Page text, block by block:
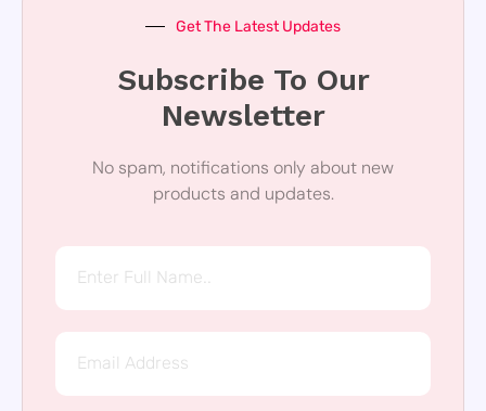
Get The Latest Updates
Subscribe To Our
Newsletter
No spam, notifications only about new
products and updates.